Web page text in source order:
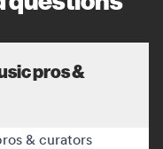
pros &
& curators